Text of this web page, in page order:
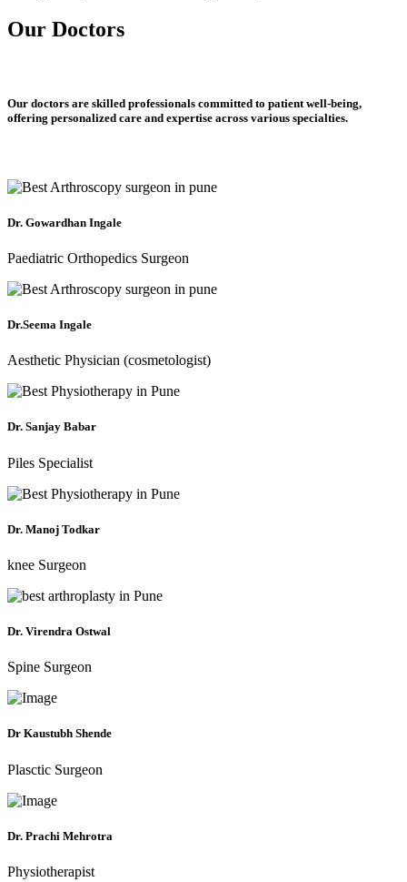
Our Doctors
Our doctors are skilled professionals committed to patient well-being,
offering personalized care and expertise across various specialties.
Dr. Gowardhan Ingale
Paediatric Orthopedics Surgeon
Dr.Seema Ingale
Aesthetic Physician (cosmetologist)
Dr. Sanjay Babar
Piles Specialist
Dr. Manoj Todkar
knee Surgeon
Dr. Virendra Ostwal
Spine Surgeon
Dr Kaustubh Shende
Plasctic Surgeon
Dr. Prachi Mehrotra
Physiotherapist